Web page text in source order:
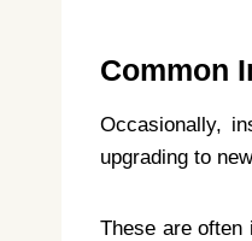
Common
Occasionally,
upgrading to
These are often